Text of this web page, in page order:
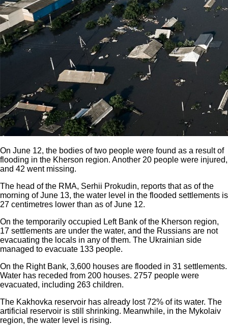
On June 12, the bodies of two people were found as a result of
flooding in the Kherson region. Another 20 people were injured,
and 42 went missing.
The head of the RMA, Serhii Prokudin, reports that as of the
morning of June 13, the water level in the flooded settlements is
27 centimetres lower than as of June 12.
On the temporarily occupied Left Bank of the Kherson region,
17 settlements are under the water, and the Russians are not
evacuating the locals in any of them. The Ukrainian side
managed to evacuate 133 people.
On the Right Bank, 3,600 houses are flooded in 31 settlements.
Water has receded from 200 houses. 2757 people were
evacuated, including 263 children.
The Kakhovka reservoir has already lost 72% of its water. The
artificial reservoir is still shrinking. Meanwhile, in the Mykolaiv
region, the water level is rising.